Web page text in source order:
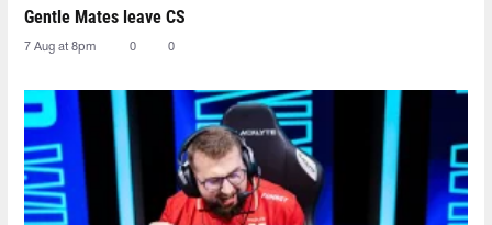
Gentle Mates leave CS
7 Aug at 8pm 0 0